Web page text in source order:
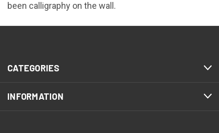
been calligraphy on the wall.
CATEGORIES
INFORMATION